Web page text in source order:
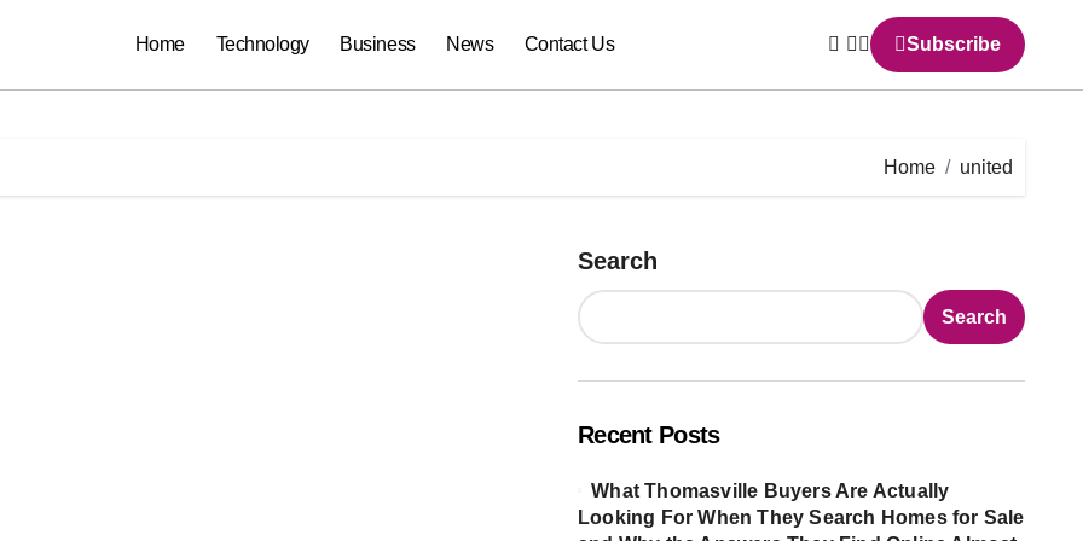
Home Technology Business News Contact Us Subscribe
Home united
Search
Search
Recent Posts
What Thomasville Buyers Are Actually
Looking For When They Search Homes for Sale